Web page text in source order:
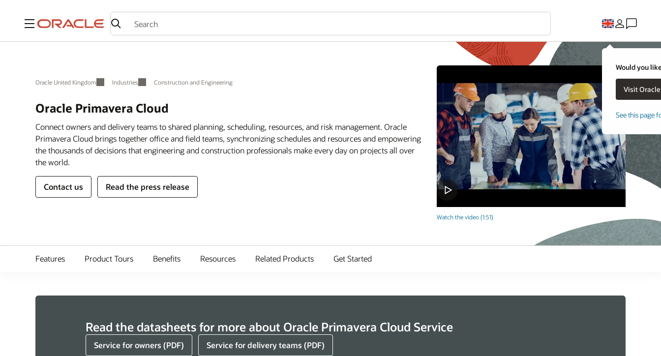
Menu
Would you
See this page
Oracle United Kingdom Industries Construction and Engineering
Oracle Primavera Cloud
Watch the video (1:51)
Connect owners and delivery teams to shared planning, scheduling, resources, and risk management. Oracle
Primavera Cloud brings together office and field teams, synchronizing schedules and resources and empowering
the thousands of decisions that engineering and construction professionals make every day on projects all over
the world.
Contact us Read the press release
Features Product Tours Benefits Resources Related Products Get Started
Read the datasheets for more about Oracle Primavera Cloud Service
Service for owners (PDF) Service for delivery teams (PDF)